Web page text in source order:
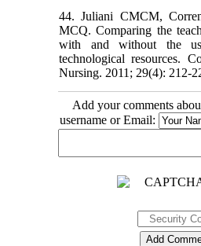
44. Juliani CMCM,
MCQ. Comparing the
with and without the
technological resources.
Nursing. 2011; 29(4): 212-
Add your comments
username or Email: